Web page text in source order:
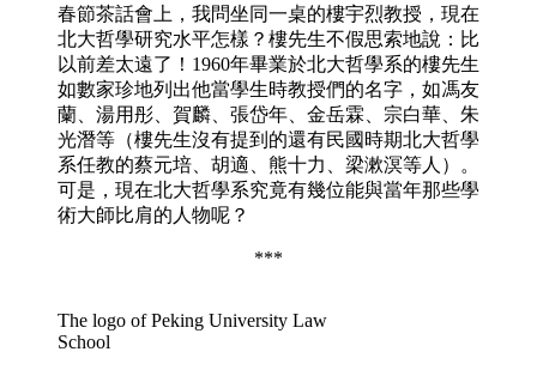
春節茶話會上，我問坐同一桌的樓宇烈教授，現在
北大哲學研究水平怎樣？樓先生不假思索地說：比
以前差太遠了！1960年畢業於北大哲學系的樓先生
如數家珍地列出他當學生時教授們的名字，如馮友
蘭、湯用彤、賀麟、張岱年、金岳霖、宗白華、朱
光潛等（樓先生沒有提到的還有民國時期北大哲學
系任教的蔡元培、胡適、熊十力、梁漱溟等人）。
可是，現在北大哲學系究竟有幾位能與當年那些學
術大師比肩的人物呢？
***
The logo of Peking University Law
School